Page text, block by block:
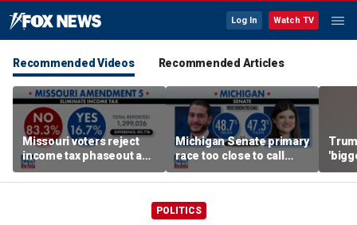
Log In Watch TV
Recommended Videos Recommended Articles
Missouri voters reject
income tax phaseout as
Trump touts economic
plan
Michigan Senate primary
race too close to call
amid socialist surge
POLITICS